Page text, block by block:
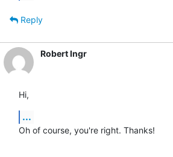
Reply
Robert Ingr
Hi,
...
Oh of course, you're right. Thanks!